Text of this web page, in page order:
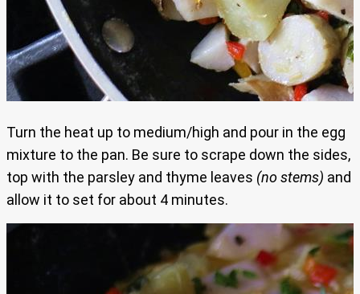
Turn the heat up to medium/high and pour in the egg
mixture to the pan. Be sure to scrape down the sides,
top with the parsley and thyme leaves (no stems) and
allow it to set for about 4 minutes.